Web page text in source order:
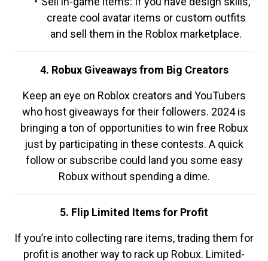
create cool avatar items or custom outfits
and sell them in the Roblox marketplace.
4. Robux Giveaways from Big Creators
Keep an eye on Roblox creators and YouTubers
who host giveaways for their followers. 2024 is
bringing a ton of opportunities to win free Robux
just by participating in these contests. A quick
follow or subscribe could land you some easy
Robux without spending a dime.
5. Flip Limited Items for Profit
If you’re into collecting rare items, trading them for
profit is another way to rack up Robux. Limited-